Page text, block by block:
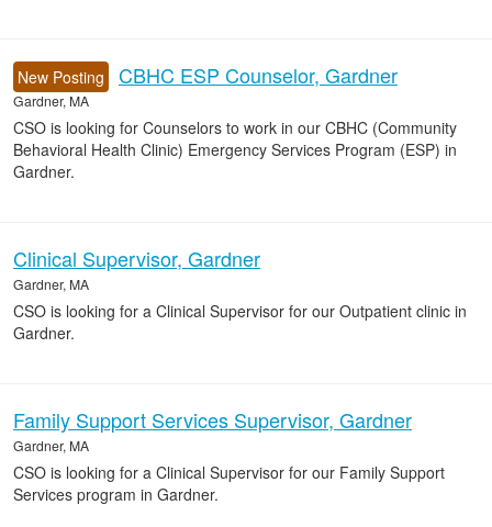
New Posting CBHC ESP Counselor, Gardner
Gardner, MA
CSO is looking for Counselors to work in our CBHC (Community
Behavioral Health Clinic) Emergency Services Program (ESP) in
Gardner.
Clinical Supervisor, Gardner
Gardner, MA
CSO is looking for a Clinical Supervisor for our Outpatient clinic in
Gardner.
Family Support Services Supervisor, Gardner
Gardner, MA
CSO is looking for a Clinical Supervisor for our Family Support
Services program in Gardner.